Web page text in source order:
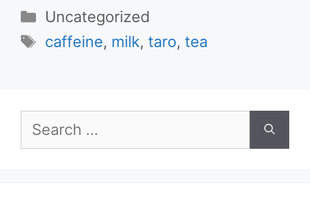
Categories
Uncategorized
Tags
caffeine, milk,taro,tea
Search
for: